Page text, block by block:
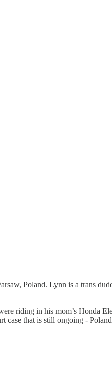
Poland. Lynn is a trans
riding in his mom’s Honda
that is still ongoing -